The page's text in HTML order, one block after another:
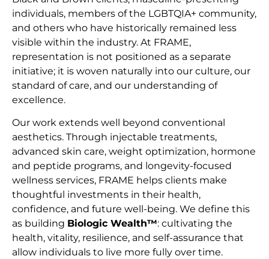
individuals, members of the LGBTQIA+ community,
and others who have historically remained less
visible within the industry. At FRAME,
representation is not positioned as a separate
initiative; it is woven naturally into our culture, our
standard of care, and our understanding of
excellence.
Our work extends well beyond conventional
aesthetics. Through injectable treatments,
advanced skin care, weight optimization, hormone
and peptide programs, and longevity-focused
wellness services, FRAME helps clients make
thoughtful investments in their health,
confidence, and future well-being. We define this
as building Biologic Wealth™: cultivating the
health, vitality, resilience, and self-assurance that
allow individuals to live more fully over time.